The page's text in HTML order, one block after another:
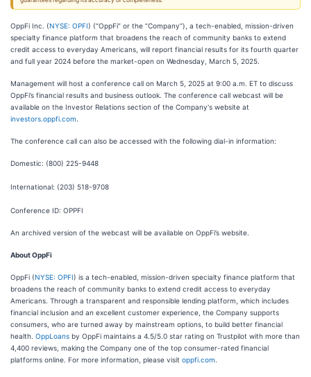
OppFi Inc. (NYSE: OPFI) (“OppFi” or the “Company”), a tech-enabled, mission-driven
specialty finance platform that broadens the reach of community banks to extend
credit access to everyday Americans, will report financial results for its fourth quarter
and full year 2024 before the market-open on Wednesday, March 5, 2025.
Management will host a conference call on March 5, 2025 at 9:00 a.m. ET to discuss
OppFi’s financial results and business outlook. The conference call webcast will be
available on the Investor Relations section of the Company's website at
investors.oppfi.com
The conference call can also be accessed with the following dial-in information:
Domestic: (800) 225-9448
International: (203) 518-9708
Conference ID: OPPFI
An archived version of the webcast will be available on OppFi’s website.
About OppFi
OppFi (NYSE: OPFI) is a tech-enabled, mission-driven specialty finance platform that
broadens the reach of community banks to extend credit access to everyday
Americans. Through a transparent and responsible lending platform, which includes
financial inclusion and an excellent customer experience, the Company supports
consumers, who are turned away by mainstream options, to build better financial
health. OppLoans by OppFi maintains a 4.5/5.0 star rating on Trustpilot with more than
4,400 reviews, making the Company one of the top consumer-rated financial
platforms online. For more information, please visit oppfi.com